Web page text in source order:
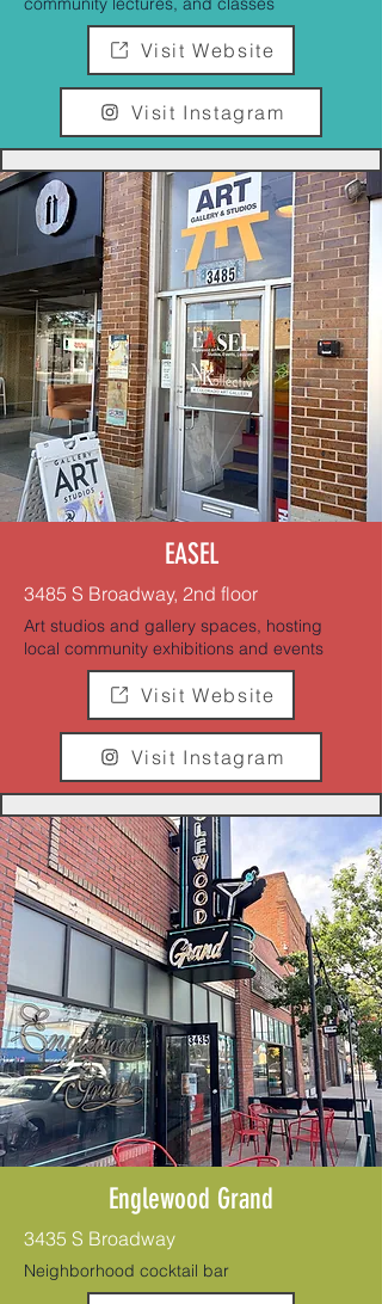
Visit Website
Visit Instagram
EASEL
3485 S Broadway, 2nd floor
Art studios and gallery spaces, hosting
local community exhibitions and events
Visit Website
Visit Instagram
Englewood Grand
3435 S Broadway
Neighborhood cocktail bar